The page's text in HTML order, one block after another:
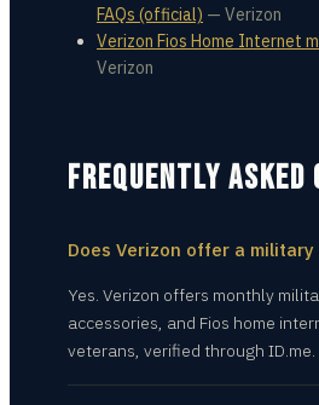
FAQs (official) — Verizon
Verizon Fios Home Internet
Verizon
FREQUENTLY ASKED
Does Verizon offer a
Yes. Verizon offers monthly
accessories, and Fios home
veterans, verified through ID.me.